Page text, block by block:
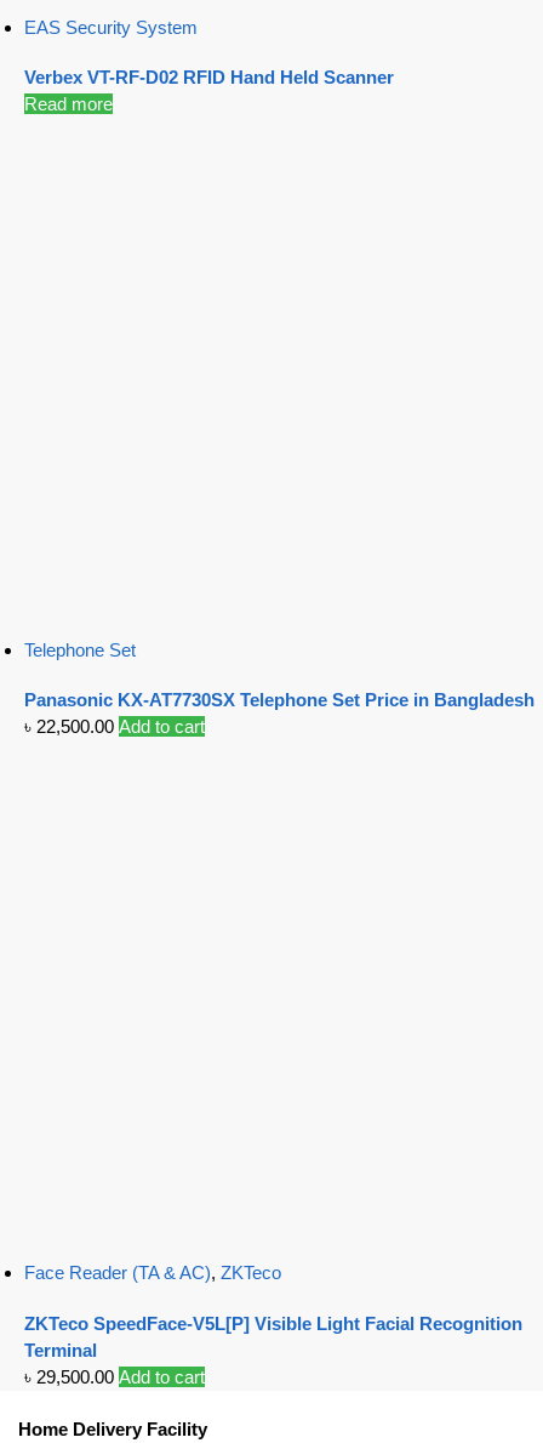
EAS Security System
Verbex VT-RF-D02 RFID Hand Held Scanner
Read more
Telephone Set
Panasonic KX-AT7730SX Telephone Set Price in Bangladesh
৳ 22,500.00 Add to cart
Face Reader (TA & AC), ZKTeco
ZKTeco SpeedFace-V5L[P] Visible Light Facial Recognition
Terminal
৳ 29,500.00 Add to cart
Home Delivery Facility